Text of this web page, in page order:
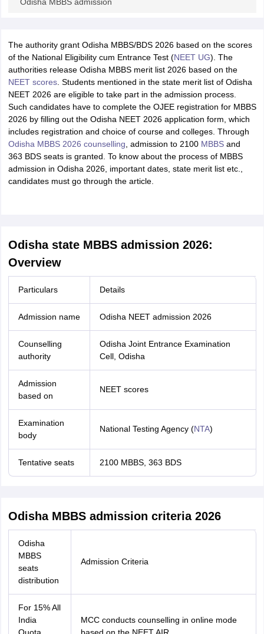
The authority grant Odisha MBBS/BDS 2026 based on the scores
of the National Eligibility cum Entrance Test (NEET UG). The
authorities release Odisha MBBS merit list 2026 based on the
NEET scores. Students mentioned in the state merit list of Odisha
NEET 2026 are eligible to take part in the admission process.
Such candidates have to complete the OJEE registration for MBBS
2026 by filling out the Odisha NEET 2026 application form, which
includes registration and choice of course and colleges. Through
Odisha MBBS 2026 counselling , admission to 2100 MBBSand
363 BDS seats is granted. To know about the process of MBBS
admission in Odisha 2026, important dates, state merit list etc.,
candidates must go through the article.
Odisha state MBBS admission 2026:
Overview
Particulars Details
Admission name Odisha NEET admission 2026
Counselling
authority
Odisha Joint Entrance Examination
Cell, Odisha
Admission
based on
NEET scores
Examination
body
National Testing Agency (NTA)
Tentative seats 2100 MBBS, 363 BDS
Odisha MBBS admission criteria 2026
Odisha
MBBS
seats
distribution
Admission Criteria
For 15% All
India
MCC conducts counselling in online mode